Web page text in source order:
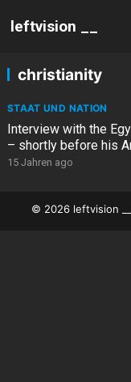
leftvision __
christianity
STAAT UND NATION
Interview with the
– shortly before his
15 Jahren ago
© 2026 leftvision